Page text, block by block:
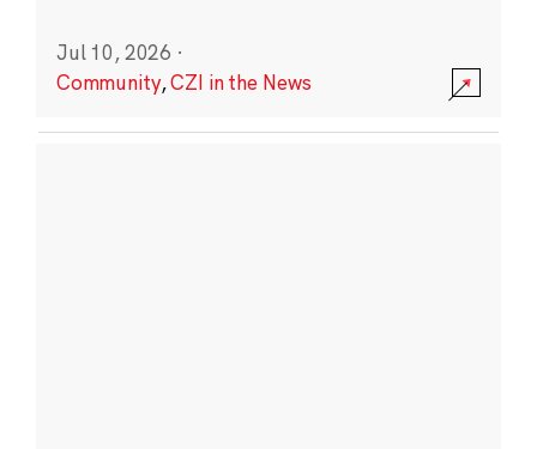
Jul 10, 2026 ·
Community,CZI in the News